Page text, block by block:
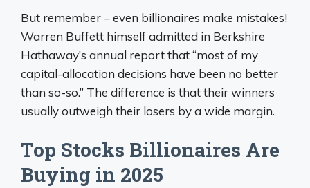
But remember – even billionaires make mistakes!
Warren Buffett himself admitted in Berkshire
Hathaway’s annual report that “most of my
capital-allocation decisions have been no better
than so-so.” The difference is that their winners
usually outweigh their losers by a wide margin.
Top Stocks Billionaires Are
Buying in 2025